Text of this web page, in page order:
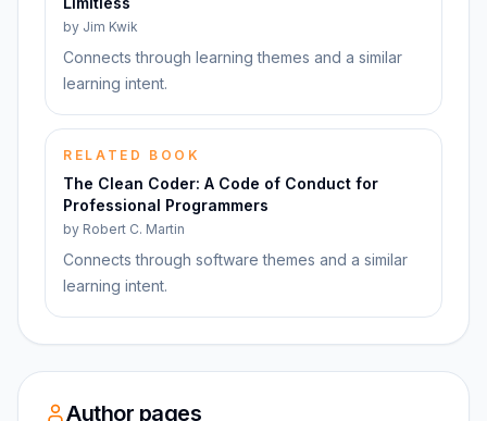
by Jim Kwik
Connects through learning themes and a similar
learning intent.
RELATED BOOK
The Clean Coder: A Code of Conduct for
Professional Programmers
by Robert C. Martin
Connects through software themes and a similar
learning intent.
Author pages